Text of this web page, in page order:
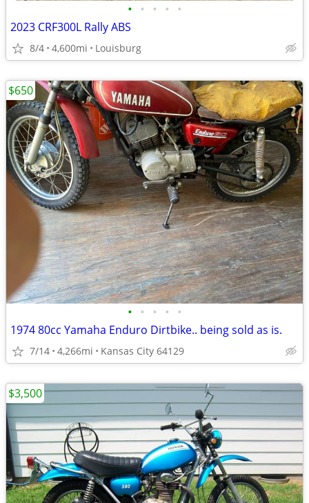
• • • • •
2023 CRF300L Rally ABS
8/4 4,600mi Louisburg
• • • • •
1974 80cc Yamaha Enduro Dirtbike.. being sold as is.
7/14 4,266mi Kansas City 64129
$650
$3,500